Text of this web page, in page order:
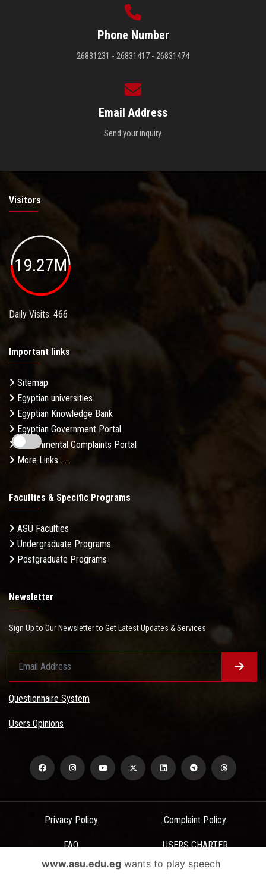
Phone Number
26831231 - 26831417 - 26831474
Email Address
Send your inquiry.
Visitors
19.27M
Daily Visits: 466
Important links
Sitemap
Egyptian universities
Egyptian Knowledge Bank
Egyptian Government Portal
Governmental Complaints Portal
More Links . . .
Faculties & Specific Programs
ASU Faculties
Undergraduate Programs
Postgraduate Programs
Newsletter
Sign Up to Our Newsletter to Get Latest Updates & Services
Questionnaire System
Users Opinions
Privacy Policy Complaint Policy
FAQ USERS CHARTER
Terms & Conditions
www.asu.edu.egwants to play speech